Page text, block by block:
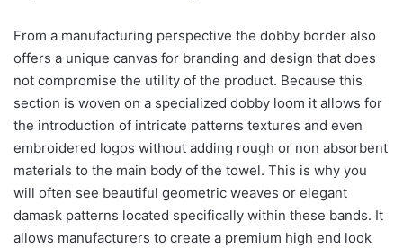
From a manufacturing perspective the dobby border also
offers a unique canvas for branding and design that does
not compromise the utility of the product. Because this
section is woven on a specialized dobby loom it allows for
the introduction of intricate patterns textures and even
embroidered logos without adding rough or non absorbent
materials to the main body of the towel. This is why you
will often see beautiful geometric weaves or elegant
damask patterns located specifically within these bands. It
allows manufacturers to create a premium high end look